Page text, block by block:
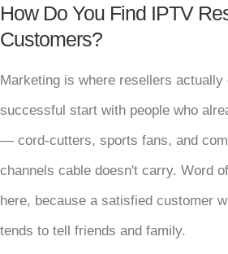
How Do You Find IPTV
Customers?
Marketing is where resellers actually
successful start with people who
— cord-cutters, sports fans, and
channels cable doesn't carry. Word
here, because a satisfied customer
tends to tell friends and family.